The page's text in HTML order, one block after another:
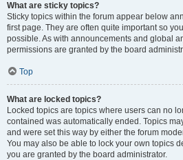
What are sticky topics?
Sticky topics within the forum appear below
first page. They are often quite important so
possible. As with announcements and global
permissions are granted by the board
Top
What are locked topics?
Locked topics are topics where users can no
contained was automatically ended. Topics
and were set this way by either the forum
You may also be able to lock your own topics
you are granted by the board administrator.